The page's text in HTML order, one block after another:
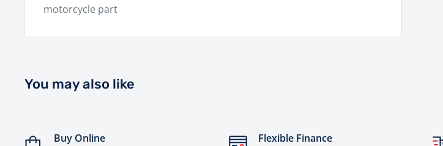
motorcycle part
You may also like
Buy Online
Flexible Finance